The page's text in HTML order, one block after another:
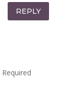
REPLY
Required